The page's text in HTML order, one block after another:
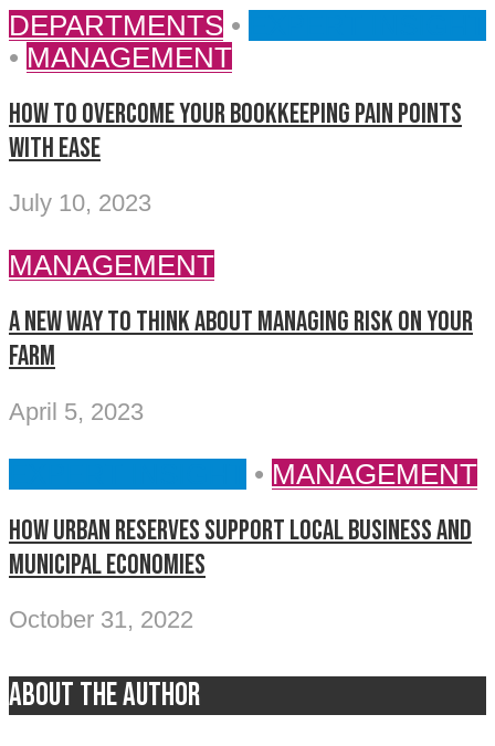
DEPARTMENTS •
• MANAGEMENT
How to overcome your bookkeeping pain points
with ease
July 10, 2023
MANAGEMENT
A new way to think about managing risk on your
farm
April 5, 2023
• MANAGEMENT
How Urban Reserves support local business and
municipal economies
October 31, 2022
About the author